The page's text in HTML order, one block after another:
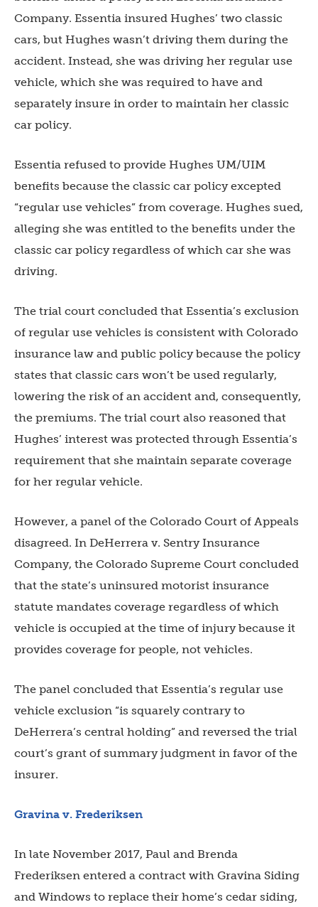
Company. Essentia insured Hughes’ two classic
cars, but Hughes wasn’t driving them during the
accident. Instead, she was driving her regular use
vehicle, which she was required to have and
separately insure in order to maintain her classic
car policy.
Essentia refused to provide Hughes UM/UIM
benefits because the classic car policy excepted
“regular use vehicles” from coverage. Hughes sued,
alleging she was entitled to the benefits under the
classic car policy regardless of which car she was
driving.
The trial court concluded that Essentia’s exclusion
of regular use vehicles is consistent with Colorado
insurance law and public policy because the policy
states that classic cars won’t be used regularly,
lowering the risk of an accident and, consequently,
the premiums. The trial court also reasoned that
Hughes’ interest was protected through Essentia’s
requirement that she maintain separate coverage
for her regular vehicle.
However, a panel of the Colorado Court of Appeals
disagreed. In DeHerrera v. Sentry Insurance
Company, the Colorado Supreme Court concluded
that the state’s uninsured motorist insurance
statute mandates coverage regardless of which
vehicle is occupied at the time of injury because it
provides coverage for people, not vehicles.
The panel concluded that Essentia’s regular use
vehicle exclusion “is squarely contrary to
DeHerrera’s central holding” and reversed the trial
court’s grant of summary judgment in favor of the
insurer.
Gravina v. Frederiksen
In late November 2017, Paul and Brenda
Frederiksen entered a contract with Gravina Siding
and Windows to replace their home’s cedar siding,